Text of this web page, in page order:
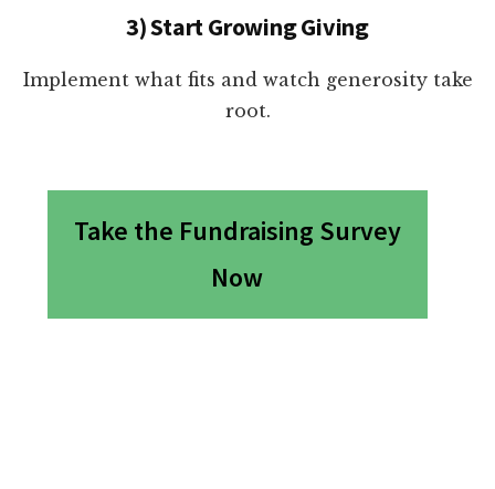
3) Start Growing Giving
Implement what fits and watch generosity take
root.
Take the Fundraising Survey
Now